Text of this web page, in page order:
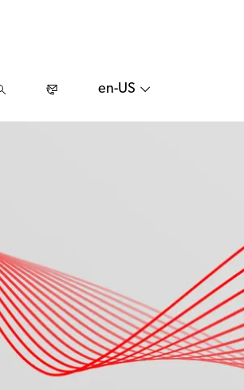
en-US